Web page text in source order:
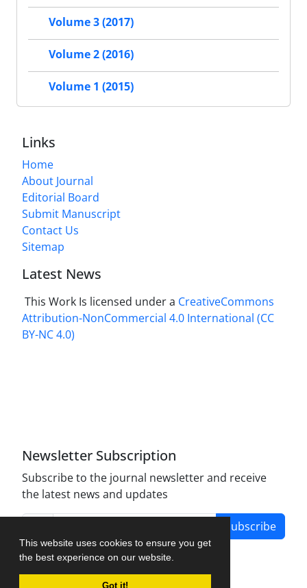
This website uses cookies to ensure you get
the best experience on our website.
Got it!
Volume 3 (2017)
Volume 2 (2016)
Volume 1 (2015)
Links
Home
About Journal
Editorial Board
Submit Manuscript
Contact Us
Sitemap
Latest News
This Work Is licensed under a CreativeCommons
Attribution-NonCommercial 4.0 International (CC
BY-NC 4.0)
Newsletter Subscription
Subscribe to the journal newsletter and receive
the latest news and updates
Subscribe